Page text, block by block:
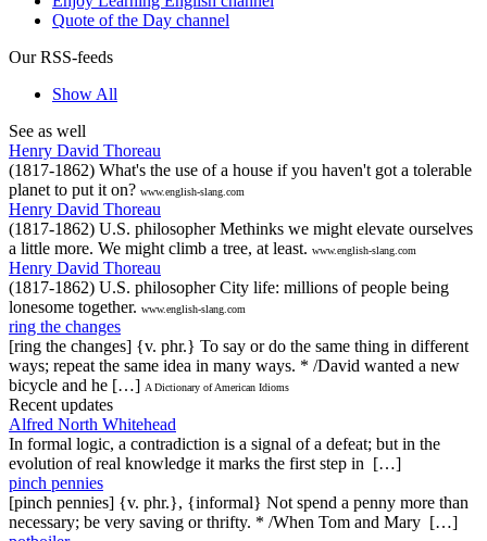
Quote of the Day channel
Our RSS-feeds
Show All
See as well
Henry David Thoreau
(1817-1862) What's the use of a house if you haven't got a tolerable
planet to put it on? www.english-slang.com
Henry David Thoreau
(1817-1862) U.S. philosopher Methinks we might elevate ourselves
a little more. We might climb a tree, at least. www.english-slang.com
Henry David Thoreau
(1817-1862) U.S. philosopher City life: millions of people being
lonesome together. www.english-slang.com
ring the changes
[ring the changes] {v. phr.} To say or do the same thing in different
ways; repeat the same idea in many ways. * /David wanted a new
bicycle and he […] A Dictionary of American Idioms
Recent updates
Alfred North Whitehead
In formal logic, a contradiction is a signal of a defeat; but in the
evolution of real knowledge it marks the first step in […]
pinch pennies
[pinch pennies] {v. phr.}, {informal} Not spend a penny more than
necessary; be very saving or thrifty. * /When Tom and Mary […]